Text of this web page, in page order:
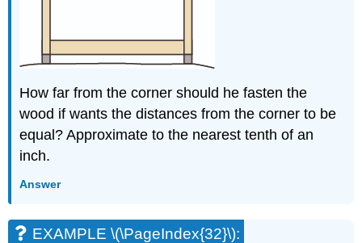
How far from the corner should he fasten the
wood if wants the distances from the corner to be
equal? Approximate to the nearest tenth of an
inch.
Answer
EXAMPLE \(\PageIndex{32}\):